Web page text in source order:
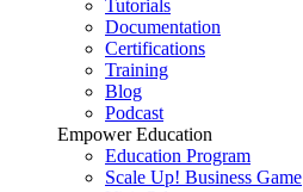
Tutorials
Documentation
Certifications
Training
Blog
Podcast
Empower Education
Education Program
Scale Up! Business Game